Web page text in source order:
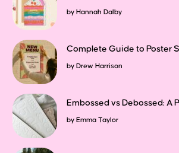
by Hannah Dalby
Complete Guide to Poster
by Drew Harrison
Embossed vs Debossed: A
by Emma Taylor